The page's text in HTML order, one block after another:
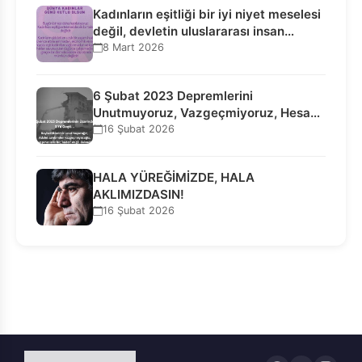
Kadınların eşitliği bir iyi niyet meselesi
değil, devletin uluslararası insan…
8 Mart 2026
6 Şubat 2023 Depremlerini
Unutmuyoruz, Vazgeçmiyoruz, Hesap
Sorulmasını İstiyoruz!
16 Şubat 2026
HALA YÜREĞİMİZDE, HALA
AKLIMIZDASIN!
16 Şubat 2026